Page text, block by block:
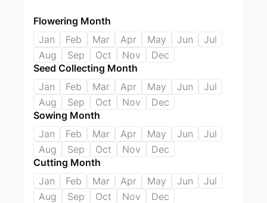
Flowering Month
Jan
Feb Mar Apr May Jun
Jul
Aug
Sep Oct Nov
Dec
Seed Collecting Month
Jan
Feb Mar Apr May Jun
Jul
Aug
Sep Oct Nov
Dec
Sowing Month
Jan
Feb Mar Apr May Jun
Jul
Aug
Sep Oct Nov
Dec
Cutting Month
Jan
Feb Mar Apr May Jun
Jul
Aug
Sep Oct Nov Dec